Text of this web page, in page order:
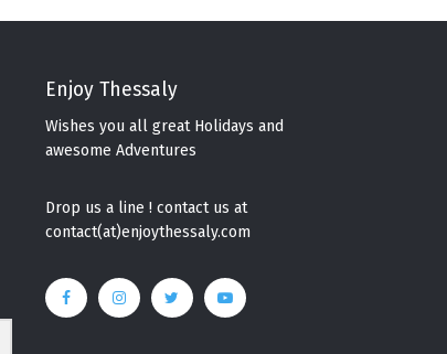
Enjoy Thessaly
Wishes you all great Holidays and
awesome Adventures
Drop us a line ! contact us at
contact(at)enjoythessaly.com